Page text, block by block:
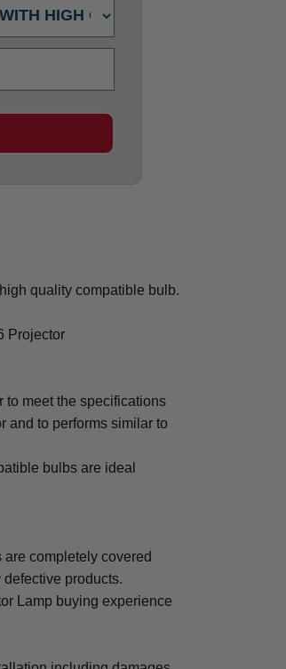
quality compatible bulb.
Projector
to meet the specifications
and to performs similar to
bulbs are ideal
completely covered
products.
Lamp buying experience